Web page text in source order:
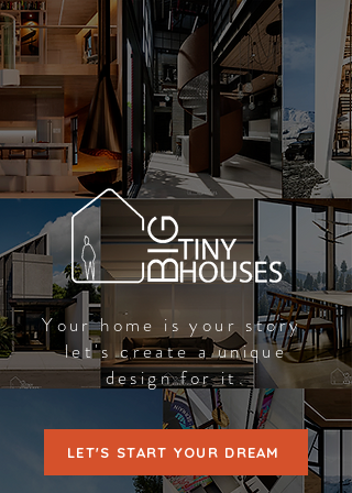
Your home is your story
let's create a unique
design for it.
LET'S START YOUR DREAM